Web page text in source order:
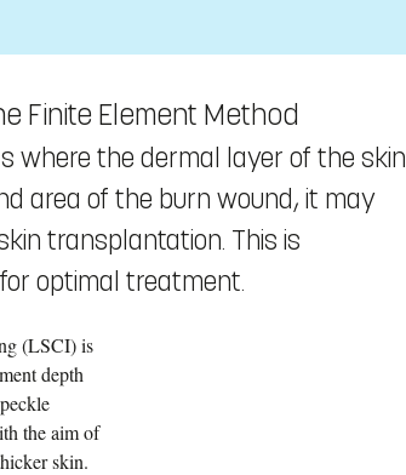
Finite Element Method
where the dermal layer of the skin
area of the burn wound, it may
transplantation. This is
optimal treatment.
(LSCI) is
depth
the aim of
skin.